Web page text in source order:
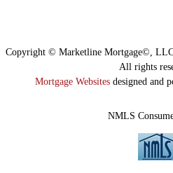
NMLS
Copyright © Marketline Mortgage©,
All rights
Mortgage Websites designed and